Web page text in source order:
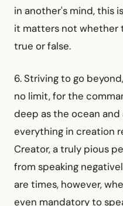
in another's mind, this
it matters not whether
true or false.
6. Striving to go
no limit, for the
deep as the ocean and
everything in creation
Creator, a truly pious
from speaking
are times, however,
even mandatory to